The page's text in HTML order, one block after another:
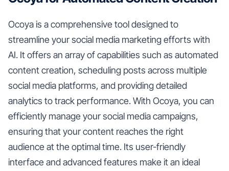
Ocoya is a comprehensive tool designed to
streamline your social media marketing efforts with
AI. It offers an array of capabilities such as automated
content creation, scheduling posts across multiple
social media platforms, and providing detailed
analytics to track performance. With Ocoya, you can
efficiently manage your social media campaigns,
ensuring that your content reaches the right
audience at the optimal time. Its user-friendly
interface and advanced features make it an ideal